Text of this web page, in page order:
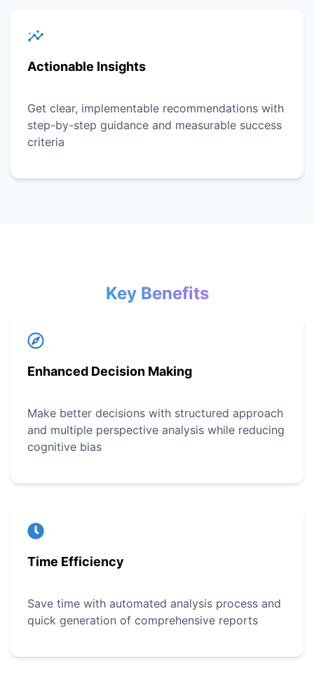
Actionable Insights
Get clear, implementable recommendations with
step-by-step guidance and measurable success
criteria
Key Benefits
Enhanced Decision Making
Make better decisions with structured approach
and multiple perspective analysis while reducing
cognitive bias
Time Efficiency
Save time with automated analysis process and
quick generation of comprehensive reports